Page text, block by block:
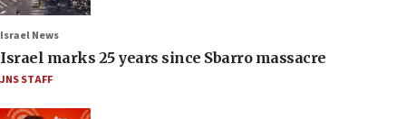
Israel News
Israel marks 25 years since Sbarro massacre
JNS STAFF